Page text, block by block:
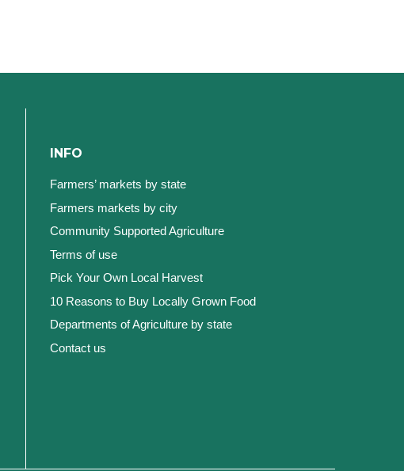
INFO
Farmers’ markets by state
Farmers markets by city
Community Supported Agriculture
Terms of use
Pick Your Own Local Harvest
10 Reasons to Buy Locally Grown Food
Departments of Agriculture by state
Contact us